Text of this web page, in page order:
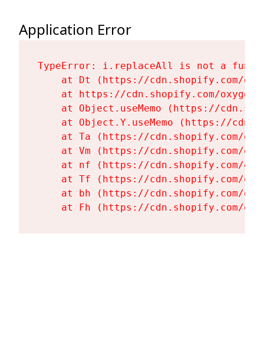
Application Error
TypeError: i.replaceAll is not a
at Dt (https://cdn.shopify.com/
at https://cdn.shopify.com/
at Object.useMemo (https://
at Object.Y.useMemo (https://
at Ta (https://cdn.shopify.com/
at Vm (https://cdn.shopify.com/
at nf (https://cdn.shopify.com/
at Tf (https://cdn.shopify.com/
at bh (https://cdn.shopify.com/
at Fh (https://cdn.shopify.com/